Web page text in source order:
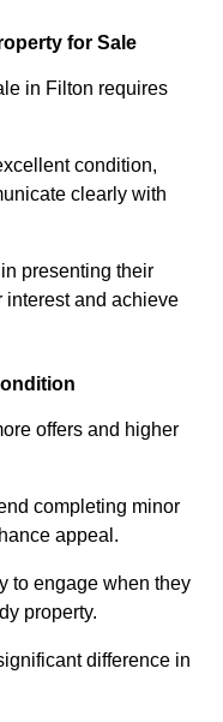
for Sale
in Filton requires
condition,
clearly with
presenting their
interest and achieve
offers and higher
completing minor
appeal.
to engage when they
property.
difference in